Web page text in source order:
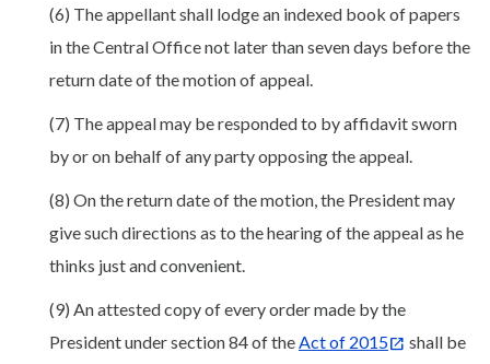
(6) The appellant shall lodge an indexed book of papers
in the Central Office not later than seven days before the
return date of the motion of appeal.
(7) The appeal may be responded to by affidavit sworn
by or on behalf of any party opposing the appeal.
(8) On the return date of the motion, the President may
give such directions as to the hearing of the appeal as he
thinks just and convenient.
(9) An attested copy of every order made by the
President under section 84 of theAct of 2015
shall be